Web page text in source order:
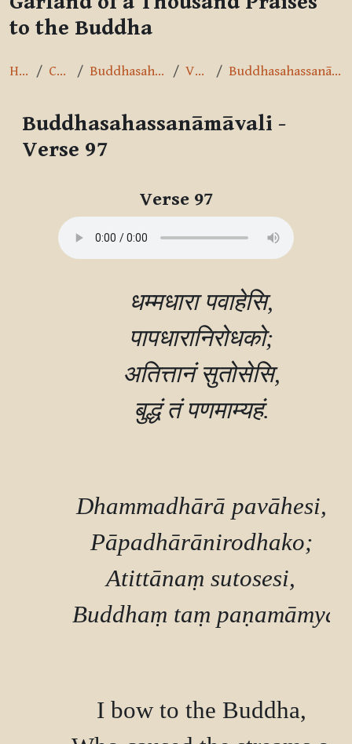
to the Buddha
Home Courses Buddhasahassanāmāvalī Verse 97 Buddhasahassanāmāvali - Verse 97
Buddhasahassanāmāvali -
Verse 97
Verse 97
        धम्मधारा पवाहेसि,
        पापधारानिरोधको;
        अतित्तानं सुतोसेसि,
        बुद्धं तं पणमाम्यहं.
        Dhammadhārā pavāhesi,
        Pāpadhārānirodhako;
        Atittānaṃ sutosesi,
Buddhaṃ taṃ
        I bow to the Buddha,